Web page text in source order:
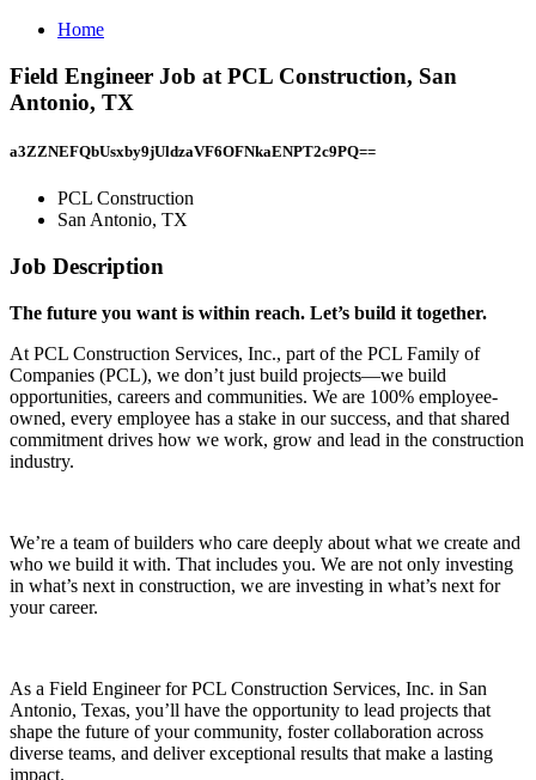
Home
Field Engineer Job at PCL Construction, San
Antonio, TX
a3ZZNEFQbUsxby9jUldzaVF6OFNkaENPT2c9PQ==
PCL Construction
San Antonio, TX
Job Description
The future you want is within reach. Let’s build it together.
At PCL Construction Services, Inc., part of the PCL Family of
Companies (PCL), we don’t just build projects—we build
opportunities, careers and communities. We are 100% employee-
owned, every employee has a stake in our success, and that shared
commitment drives how we work, grow and lead in the construction
industry.
We’re a team of builders who care deeply about what we create and
who we build it with. That includes you. We are not only investing
in what’s next in construction, we are investing in what’s next for
your career.
As a Field Engineer for PCL Construction Services, Inc. in San
Antonio, Texas, you’ll have the opportunity to lead projects that
shape the future of your community, foster collaboration across
diverse teams, and deliver exceptional results that make a lasting
impact.